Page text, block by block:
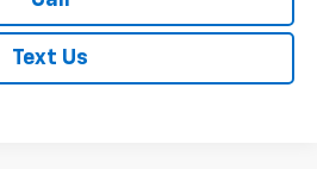
Call
Text Us